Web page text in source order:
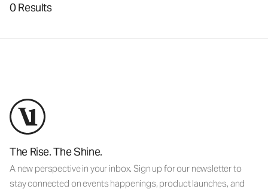
0 Results
The Rise. The Shine.
A new perspective in your inbox. Sign up for our newsletter to
stay connected on events happenings, product launches, and